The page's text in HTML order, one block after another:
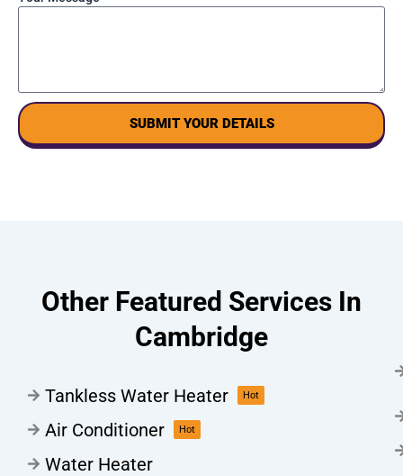
SUBMIT YOUR DETAILS
Other Featured Services In
Cambridge
Tankless Water Heater Hot
Air Conditioner Hot
Water Heater